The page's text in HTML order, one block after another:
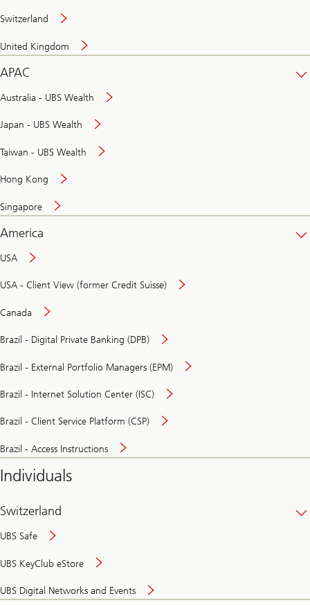
Switzerland
United Kingdom
APAC
Australia - UBS Wealth
Japan - UBS Wealth
Taiwan - UBS Wealth
Hong Kong
Singapore
America
USA
USA - Client View (former Credit Suisse)
Canada
Brazil - Digital Private Banking (DPB)
Brazil - External Portfolio Managers (EPM)
Brazil - Internet Solution Center (ISC)
Brazil - Client Service Platform (CSP)
Brazil - Access Instructions
Individuals
Switzerland
UBS Safe
UBS KeyClub eStore
UBS Digital Networks and Events
and